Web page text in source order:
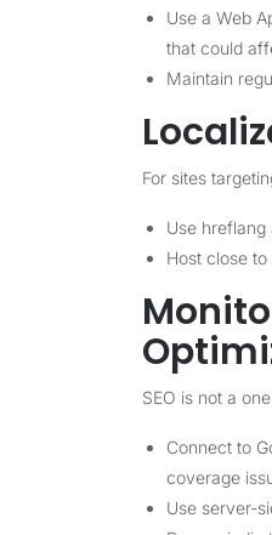
Use a Web
that could
Maintain
For sites
Use
Host close
SEO is not a
Connect to
coverage
Use server-